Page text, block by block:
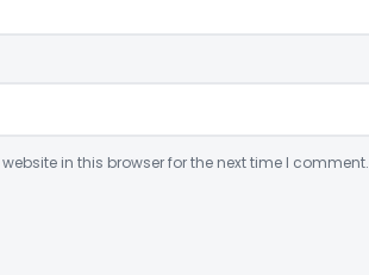
in this browser for the next time I comment.